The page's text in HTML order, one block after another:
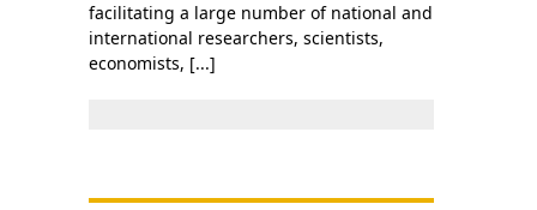
facilitating a large number of national and
international researchers, scientists,
economists, [...]